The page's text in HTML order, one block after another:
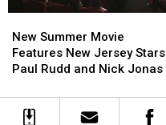
Summer
Movie
Features
Jersey
Stars
New Summer Movie
Features New Jersey Stars
Paul Rudd and Nick Jonas
Summer
Movie
Features
Jersey
Stars